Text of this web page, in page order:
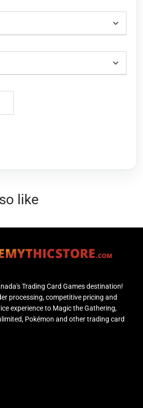
like
Trading Card Games destination!
processing, competitive pricing and
experience to Magic the Gathering,
Pokémon and other trading card